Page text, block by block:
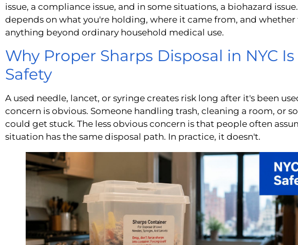
issue, a compliance issue, and in some situations, a biohazard
depends on what you're holding, where it came from, and whether
anything beyond ordinary household medical use.
Why Proper Sharps Disposal in NYC
Safety
A used needle, lancet, or syringe creates risk long after it's been
concern is obvious. Someone handling trash, cleaning a room, or
could get stuck. The less obvious concern is that people often
situation has the same disposal path. In practice, it doesn't.